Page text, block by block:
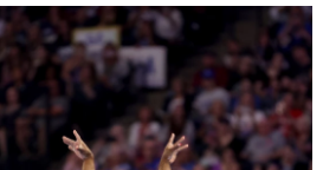
c
e
b
o
o
k
i
t
r
n
e
d
I
n
a
l